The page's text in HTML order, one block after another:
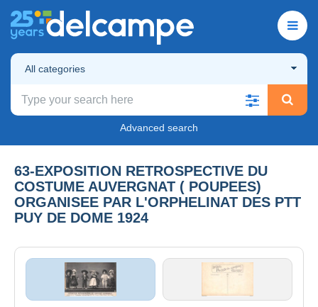
All categories
Advanced search
63-EXPOSITION RETROSPECTIVE DU
COSTUME AUVERGNAT ( POUPEES)
ORGANISEE PAR L'ORPHELINAT DES PTT
PUY DE DOME 1924